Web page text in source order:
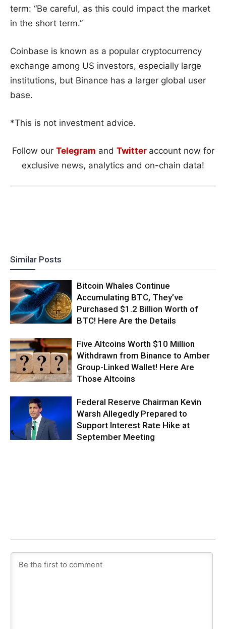
term: “Be careful, as this could impact the market
in the short term.”
Coinbase is known as a popular cryptocurrency
exchange among US investors, especially large
institutions, but Binance has a larger global user
base.
*This is not investment advice.
Follow our Telegram and Twitter account now for
exclusive news, analytics and on-chain data!
Similar Posts
Bitcoin Whales Continue
Accumulating BTC, They’ve
Purchased $1.2 Billion Worth of
BTC! Here Are the Details
Five Altcoins Worth $10 Million
Withdrawn from Binance to Amber
Group-Linked Wallet! Here Are
Those Altcoins
Federal Reserve Chairman Kevin
Warsh Allegedly Prepared to
Support Interest Rate Hike at
September Meeting